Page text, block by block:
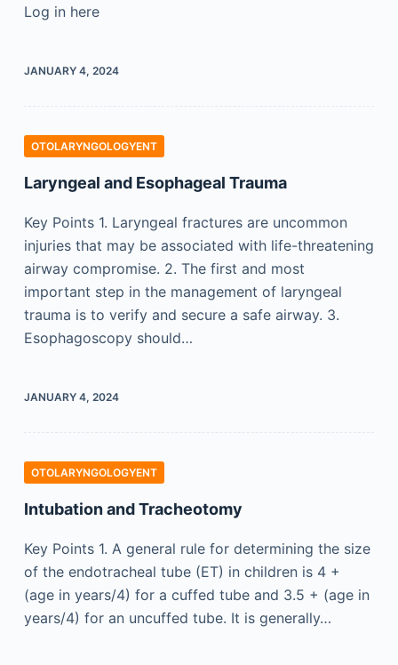
Log in here
JANUARY 4, 2024
OTOLARYNGOLOGYENT
Laryngeal and Esophageal Trauma
Key Points 1. Laryngeal fractures are uncommon
injuries that may be associated with life-threatening
airway compromise. 2. The first and most
important step in the management of laryngeal
trauma is to verify and secure a safe airway. 3.
Esophagoscopy should…
JANUARY 4, 2024
OTOLARYNGOLOGYENT
Intubation and Tracheotomy
Key Points 1. A general rule for determining the size
of the endotracheal tube (ET) in children is 4 +
(age in years/4) for a cuffed tube and 3.5 + (age in
years/4) for an uncuffed tube. It is generally…